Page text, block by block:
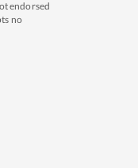
endorsed
no